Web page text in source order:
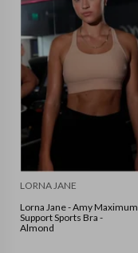
LORNA JANE
Lorna Jane - Amy Maximum
Support Sports Bra -
Almond